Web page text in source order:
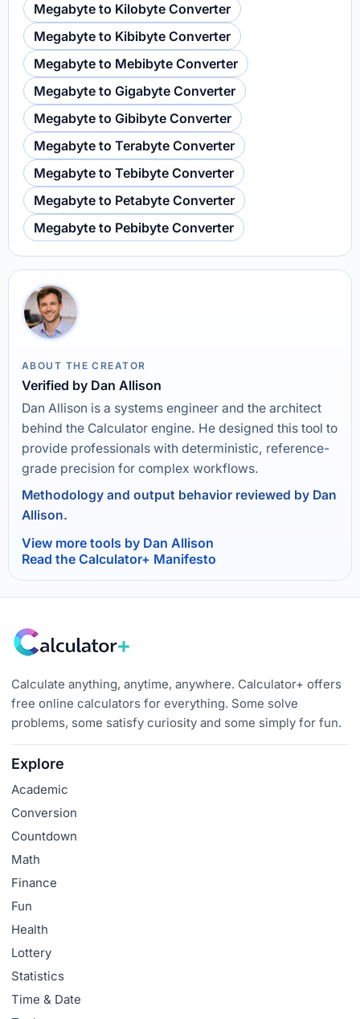
Megabyte to Kilobyte Converter
Megabyte to Kibibyte Converter
Megabyte to Mebibyte Converter
Megabyte to Gigabyte Converter
Megabyte to Gibibyte Converter
Megabyte to Terabyte Converter
Megabyte to Tebibyte Converter
Megabyte to Petabyte Converter
Megabyte to Pebibyte Converter
ABOUT THE CREATOR
Verified by Dan Allison
Dan Allison is a systems engineer and the architect
behind the Calculator engine. He designed this tool to
provide professionals with deterministic, reference-
grade precision for complex workflows.
Methodology and output behavior reviewed by Dan
Allison.
View more tools by Dan Allison
Read the Calculator+ Manifesto
Calculate anything, anytime, anywhere. Calculator+ offers
free online calculators for everything. Some solve
problems, some satisfy curiosity and some simply for fun.
Explore
Academic
Conversion
Countdown
Math
Finance
Fun
Health
Lottery
Statistics
Time & Date